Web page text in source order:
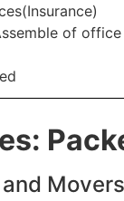
of office